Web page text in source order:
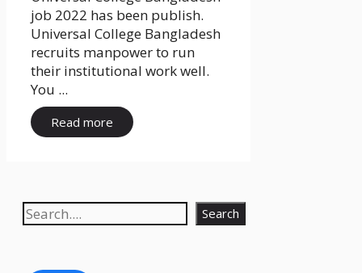
job 2022 has been publish.
Universal College Bangladesh
recruits manpower to run
their institutional work well.
You ...
Read more
Search Search